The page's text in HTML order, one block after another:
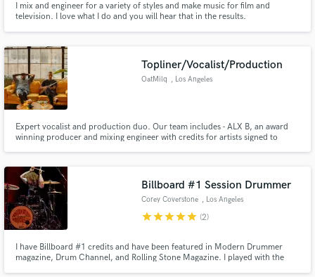
I mix and engineer for a variety of styles and make music for film and
television. I love what I do and you will hear that in the results.
Topliner/Vocalist/Production
OatMilq , Los Angeles
Expert vocalist and production duo. Our team includes - ALX B, an award
winning producer and mixing engineer with credits for artists signed to
toplines for artists signed to Jakarta Records and Sony Music.
Billboard #1 Session Drummer
Corey Coverstone , Los Angeles
starstarstarstarstar (2)
I have Billboard #1 credits and have been featured in Modern Drummer
magazine, Drum Channel, and Rolling Stone Magazine. I played with the